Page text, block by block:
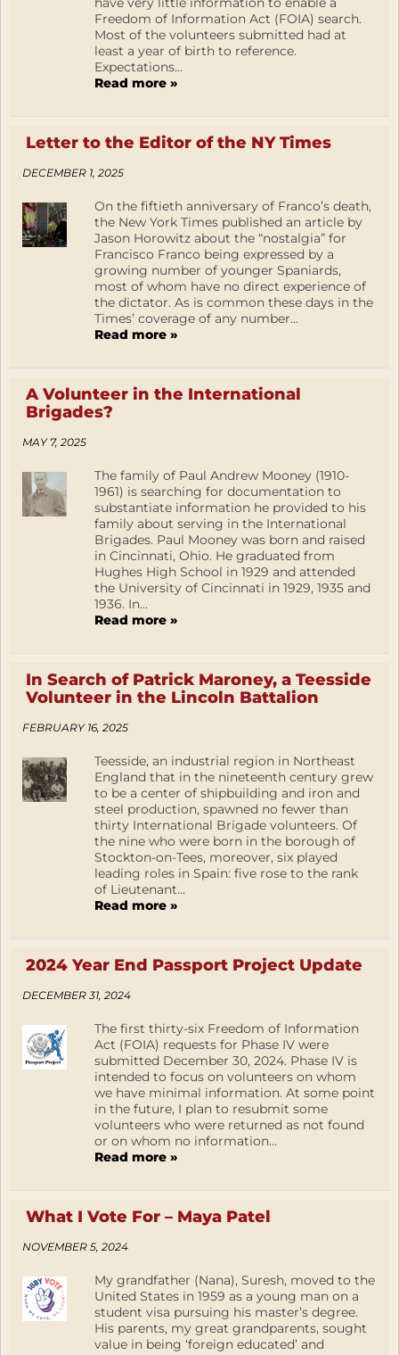
Freedom of Information Act (FOIA) search.
Most of the volunteers submitted had at
least a year of birth to reference.
Expectations...
Read more »
Letter to the Editor of the NY Times
DECEMBER 1, 2025
On the fiftieth anniversary of Franco’s death,
the New York Times published an article by
Jason Horowitz about the “nostalgia” for
Francisco Franco being expressed by a
growing number of younger Spaniards,
most of whom have no direct experience of
the dictator. As is common these days in the
Times’ coverage of any number...
Read more »
A Volunteer in the International
Brigades?
MAY 7, 2025
The family of Paul Andrew Mooney (1910-
1961) is searching for documentation to
substantiate information he provided to his
family about serving in the International
Brigades. Paul Mooney was born and raised
in Cincinnati, Ohio. He graduated from
Hughes High School in 1929 and attended
the University of Cincinnati in 1929, 1935 and
1936. In...
Read more »
In Search of Patrick Maroney, a Teesside
Volunteer in the Lincoln Battalion
FEBRUARY 16, 2025
Teesside, an industrial region in Northeast
England that in the nineteenth century grew
to be a center of shipbuilding and iron and
steel production, spawned no fewer than
thirty International Brigade volunteers. Of
the nine who were born in the borough of
Stockton-on-Tees, moreover, six played
leading roles in Spain: five rose to the rank
of Lieutenant...
Read more »
2024 Year End Passport Project Update
DECEMBER 31, 2024
The first thirty-six Freedom of Information
Act (FOIA) requests for Phase IV were
submitted December 30, 2024. Phase IV is
intended to focus on volunteers on whom
we have minimal information. At some point
in the future, I plan to resubmit some
volunteers who were returned as not found
or on whom no information...
Read more »
What I Vote For – Maya Patel
NOVEMBER 5, 2024
My grandfather (Nana), Suresh, moved to the
United States in 1959 as a young man on a
student visa pursuing his master’s degree.
His parents, my great grandparents, sought
value in being ‘foreign educated’ and